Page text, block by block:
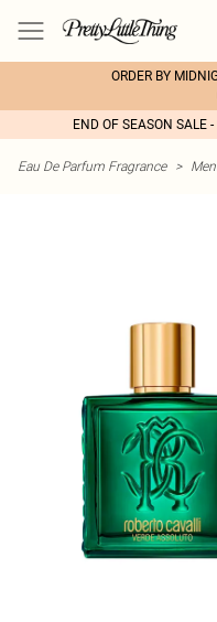
ORDER BY
END OF SEASON SALE
Eau De Parfum Fragrance >